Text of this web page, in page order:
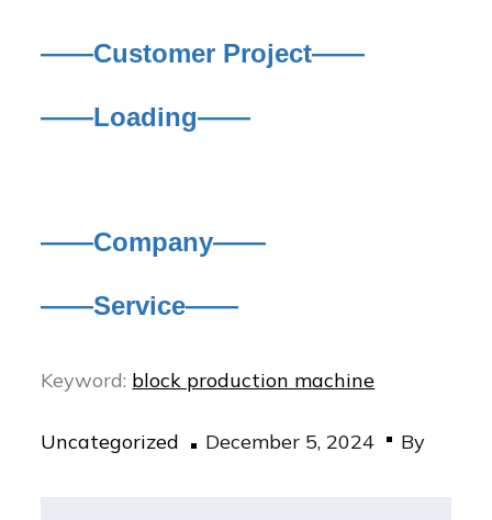
——Customer Project——
——Loading——
——Company——
——Service——
Keyword: block production machine
Uncategorized
Posted
December 5, 2024 By